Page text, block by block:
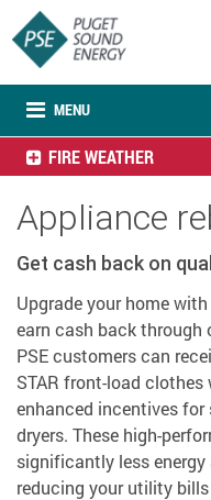
MENU
FIRE WEATHER
Appliance
Get cash back on
Upgrade your home
earn cash back through
PSE customers can
STAR front-load clothes
enhanced incentives
dryers. These high-
significantly less
reducing your utility